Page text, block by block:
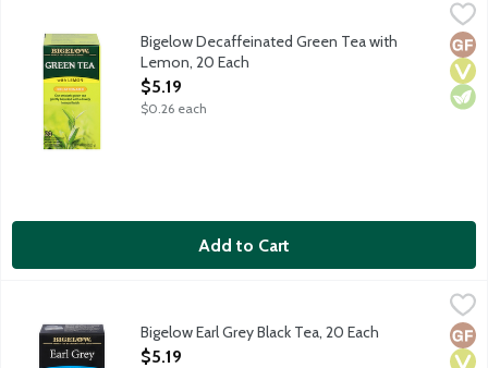
$5.19
A gentle decaffeinated blend with a lovely lemon finish. No
Bigelow Decaffeinated Green Tea with
Lemon, 20 Each
Open Product Description
$5.19
$0.26 each
Add to Cart
Black tea blended with natural bergamot. Black Tea
Bigelow Earl Grey Black Tea, 20 Each
Open Product Description
$5.19